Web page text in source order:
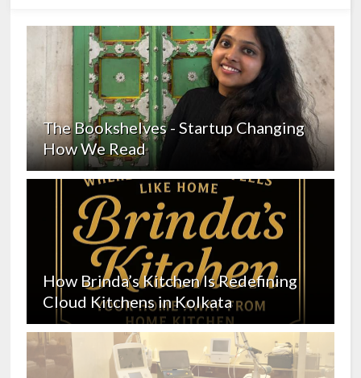
The Bookshelves - Startup Changing
How We Read
How Brinda’s Kitchen Is Redefining
Cloud Kitchens in Kolkata